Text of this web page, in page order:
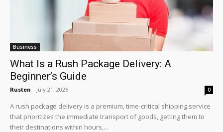
Business
What Is a Rush Package Delivery: A
Beginner’s Guide
Rusten - July 21, 2026 0
A rush package delivery is a premium, time-critical shipping service
that prioritizes the immediate transport of goods, getting them to
their destinations within hours,...